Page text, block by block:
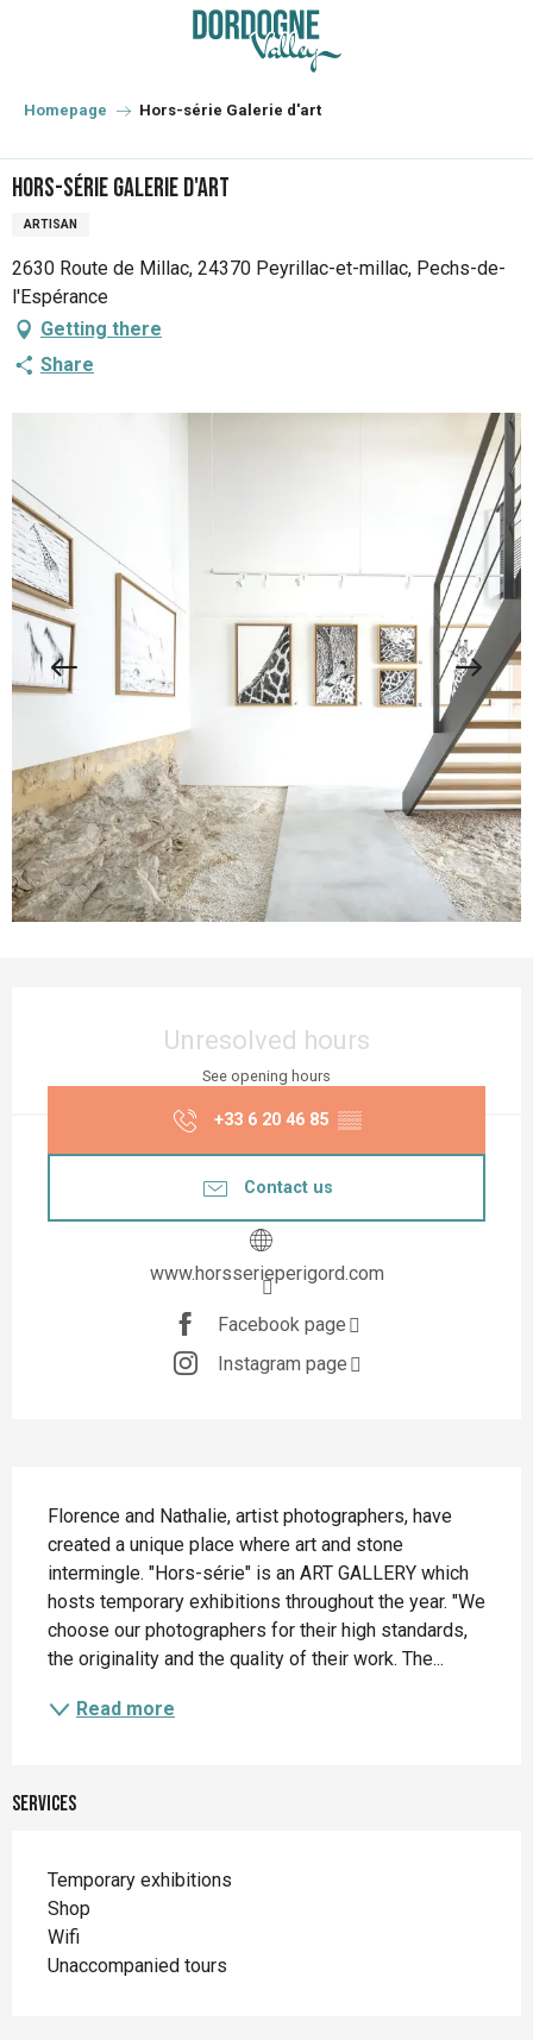
principal
Homepage Hors-série Galerie d'art
Hors-série Galerie d'art
ARTISAN
2630 Route de Millac, 24370 Peyrillac-et-millac, Pechs-de-
l'Espérance
Getting there
Share
Unresolved hours
See opening hours
+33 6 20 46 85 ▒▒
Contact us
www.horsserieperigord.com
Facebook page
Instagram page
Florence and Nathalie, artist photographers, have
created a unique place where art and stone
intermingle. "Hors-série" is an ART GALLERY which
hosts temporary exhibitions throughout the year. "We
choose our photographers for their high standards,
the originality and the quality of their work. The...
Read more
Services
Temporary exhibitions
Shop
Wifi
Unaccompanied tours